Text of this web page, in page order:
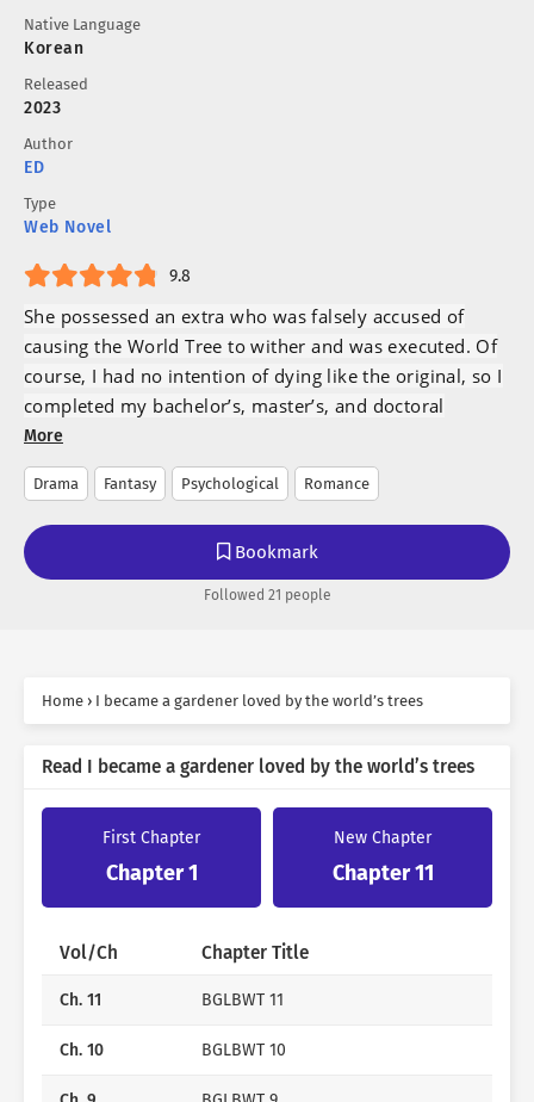
Native Language
Korean
Released
2023
Author
ED
Type
Web Novel
9.8
She possessed an extra who was falsely accused of
causing the World Tree to wither and was executed. Of
course, I had no intention of dying like the original, so I
completed my bachelor’s, master’s, and doctoral
degrees in horticulture in six years and settled in a
small southern town.
“I am free now!
“I have to live quietly in the countryside for the rest of
original.
That is, until a small accident caused it to end up stuck
on the World Tree.
[Are you going to make me drink tap water? Dare?]
“No, even if a person can scoop up water, there is a
limit… … .”
[Yes, wither. I’ll drop all the leaves. Let’s go to the
ruins.]
“Oh, of course you have to drink rainwater.”
More
Drama Fantasy Psychological Romance
Bookmark
Followed 21 people
Home › I became a gardener loved by the world’s trees
Read I became a gardener loved by the world’s trees
First Chapter
Chapter 1
New Chapter
Chapter 11
Vol/Ch Chapter Title
Ch. 11 BGLBWT 11
Ch. 10 BGLBWT 10